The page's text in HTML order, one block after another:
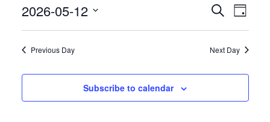
Events
Search
and
Views
Search
Day
2026-05-12
Previous Day Next Day
Subscribe to calendar